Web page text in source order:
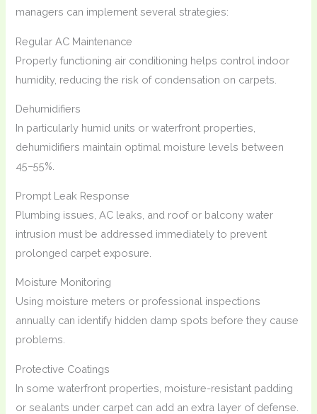
managers can implement several strategies:
Regular AC Maintenance
Properly functioning air conditioning helps control indoor
humidity, reducing the risk of condensation on carpets.
Dehumidifiers
In particularly humid units or waterfront properties,
dehumidifiers maintain optimal moisture levels between
45–55%.
Prompt Leak Response
Plumbing issues, AC leaks, and roof or balcony water
intrusion must be addressed immediately to prevent
prolonged carpet exposure.
Moisture Monitoring
Using moisture meters or professional inspections
annually can identify hidden damp spots before they cause
problems.
Protective Coatings
In some waterfront properties, moisture-resistant padding
or sealants under carpet can add an extra layer of defense.